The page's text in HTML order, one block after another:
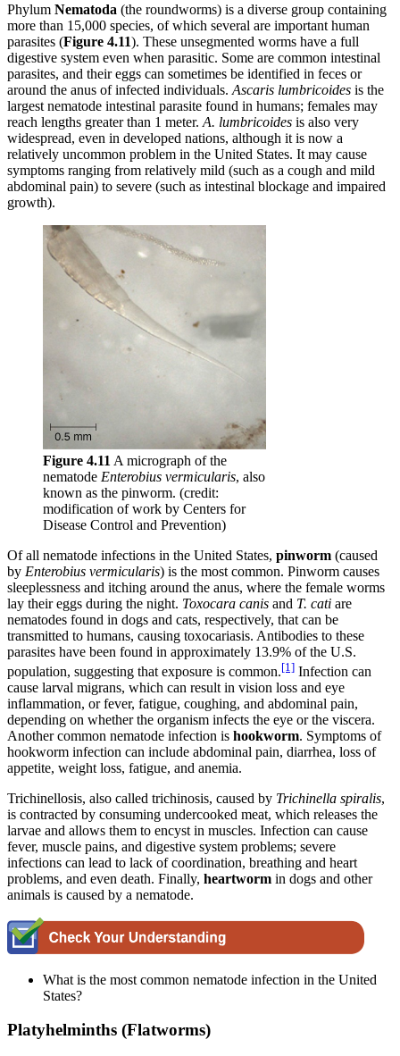
Phylum Nematoda (the roundworms) is a diverse group containing
more than 15,000 species, of which several are important human
parasites (Figure 4.11). These unsegmented worms have a full
digestive system even when parasitic. Some are common intestinal
parasites, and their eggs can sometimes be identified in feces or
around the anus of infected individuals. Ascaris lumbricoides is the
largest nematode intestinal parasite found in humans; females may
reach lengths greater than 1 meter. A. lumbricoides is also very
widespread, even in developed nations, although it is now a
relatively uncommon problem in the United States. It may cause
symptoms ranging from relatively mild (such as a cough and mild
abdominal pain) to severe (such as intestinal blockage and impaired
growth).
Figure 4.11 A micrograph of the
nematode Enterobius vermicularis, also
known as the pinworm. (credit:
modification of work by Centers for
Disease Control and Prevention)
Of all nematode infections in the United States, pinworm (caused
by Enterobius vermicularis) is the most common. Pinworm causes
sleeplessness and itching around the anus, where the female worms
lay their eggs during the night. Toxocara canis and T. cati are
nematodes found in dogs and cats, respectively, that can be
transmitted to humans, causing toxocariasis. Antibodies to these
parasites have been found in approximately 13.9% of the U.S.
population, suggesting that exposure is common.[1] Infection can
cause larval migrans, which can result in vision loss and eye
inflammation, or fever, fatigue, coughing, and abdominal pain,
depending on whether the organism infects the eye or the viscera.
Another common nematode infection is hookworm. Symptoms of
hookworm infection can include abdominal pain, diarrhea, loss of
appetite, weight loss, fatigue, and anemia.
Trichinellosis, also called trichinosis, caused by Trichinella spiralis,
is contracted by consuming undercooked meat, which releases the
larvae and allows them to encyst in muscles. Infection can cause
fever, muscle pains, and digestive system problems; severe
infections can lead to lack of coordination, breathing and heart
problems, and even death. Finally, heartworm in dogs and other
animals is caused by a nematode.
What is the most common nematode infection in the United
States?
Platyhelminths (Flatworms)